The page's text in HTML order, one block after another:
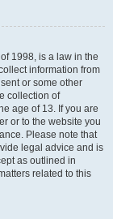
1998, is a law in the
information from
or some other
collection of
age of 13. If you are
or to the website you
Please note that
legal advice and is
as outlined in
related to this